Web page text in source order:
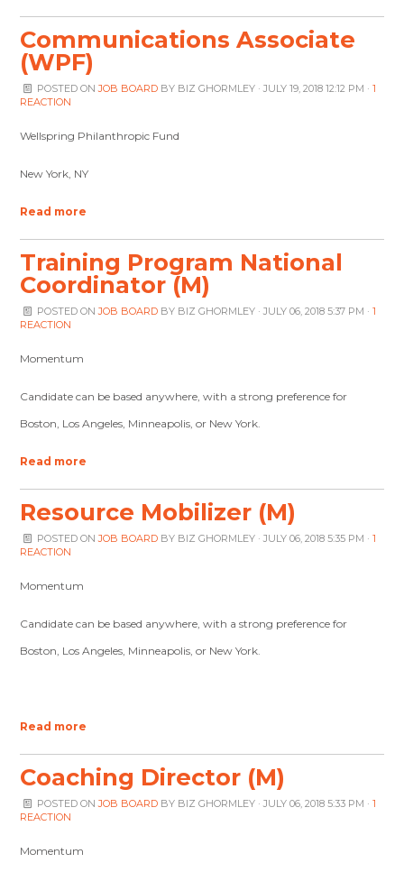
Communications Associate
(WPF)
POSTED ONJOB BOARDBY BIZ GHORMLEY· JULY 19, 2018 12:12 PM · 1
REACTION
Wellspring Philanthropic Fund
New York, NY
Read more
Training Program National
Coordinator (M)
POSTED ONJOB BOARDBY BIZ GHORMLEY· JULY 06, 2018 5:37 PM · 1
REACTION
Momentum
Candidate can be based anywhere, with a strong preference for
Boston, Los Angeles, Minneapolis, or New York.
Read more
Resource Mobilizer (M)
POSTED ONJOB BOARDBY BIZ GHORMLEY· JULY 06, 2018 5:35 PM · 1
REACTION
Momentum
Candidate can be based anywhere, with a strong preference for
Boston, Los Angeles, Minneapolis, or New York.
Read more
Coaching Director (M)
POSTED ONJOB BOARDBY BIZ GHORMLEY· JULY 06, 2018 5:33 PM · 1
REACTION
Momentum